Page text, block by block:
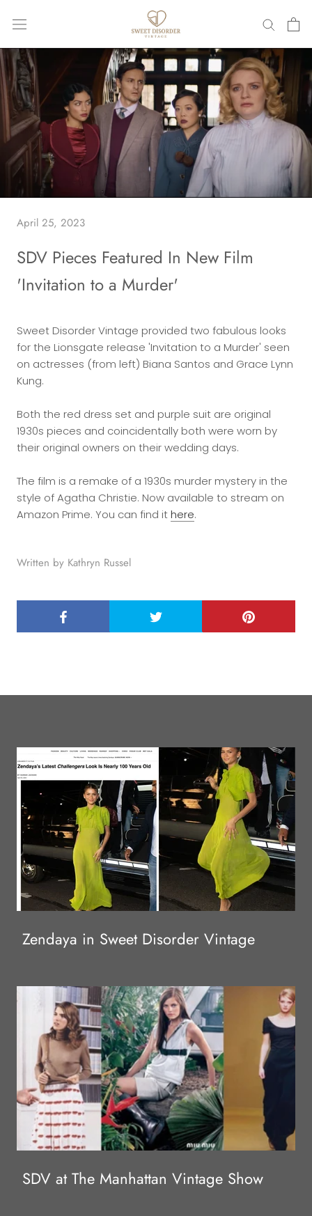
April 25, 2023
SDV Pieces Featured In New Film
'Invitation to a Murder'
Sweet Disorder Vintage provided two fabulous looks
for the Lionsgate release 'Invitation to a Murder' seen
on actresses (from left) Biana Santos and Grace Lynn
Kung.
Both the red dress set and purple suit are original
1930s pieces and coincidentally both were worn by
their original owners on their wedding days.
The film is a remake of a 1930s murder mystery in the
style of Agatha Christie. Now available to stream on
Amazon Prime. You can find ithere.
Written by Kathryn Russel
Zendaya in Sweet Disorder Vintage
SDV at The Manhattan Vintage Show